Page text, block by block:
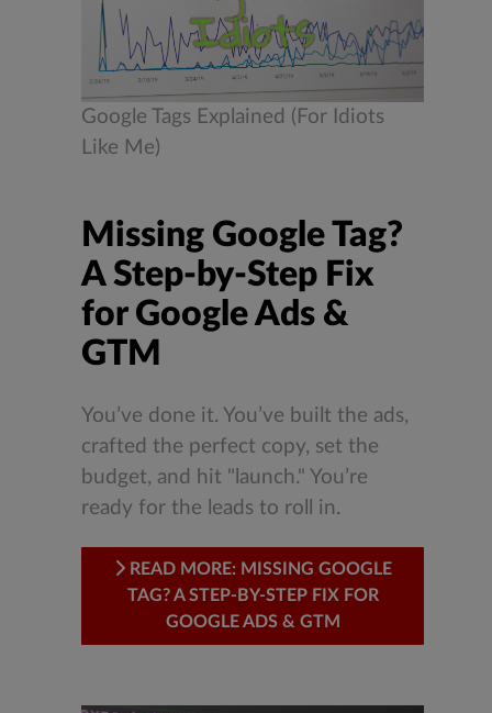
Google Tags Explained (For Idiots
Like Me)
Missing Google Tag?
A Step-by-Step Fix
for Google Ads &
GTM
You’ve done it. You’ve built the ads,
crafted the perfect copy, set the
budget, and hit "launch." You’re
ready for the leads to roll in.
READ MORE: MISSING GOOGLE
TAG? A STEP-BY-STEP FIX FOR
GOOGLE ADS & GTM